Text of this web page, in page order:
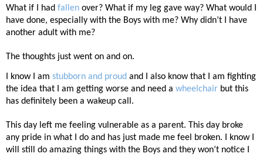
What if I had fallen over? What if my leg gave way? What would I
have done, especially with the Boys with me? Why didn’t I have
another adult with me?
The thoughts just went on and on.
I know I am stubborn and proud and I also know that I am fighting
the idea that I am getting worse and need a wheelchair but this
has definitely been a wakeup call.
This day left me feeling vulnerable as a parent. This day broke
any pride in what I do and has just made me feel broken. I know I
will still do amazing things with the Boys and they won’t notice I